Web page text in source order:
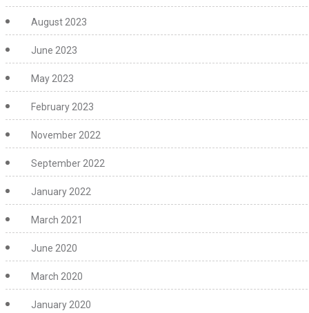
August 2023
June 2023
May 2023
February 2023
November 2022
September 2022
January 2022
March 2021
June 2020
March 2020
January 2020